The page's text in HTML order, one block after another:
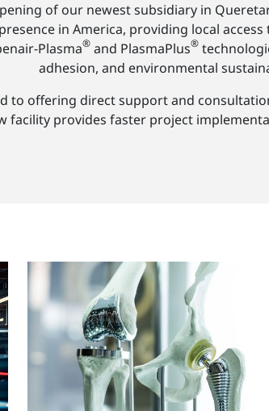
of our newest subsidiary in
in America, providing local
Plasma® and PlasmaPlus®
adhesion, and environmental
to offering direct support and
facility provides faster project